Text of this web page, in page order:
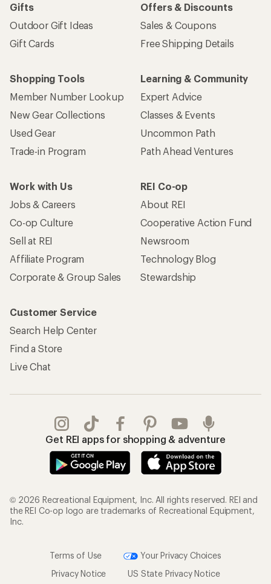
Gifts
Outdoor Gift Ideas
Gift Cards
Offers & Discounts
Sales & Coupons
Free Shipping Details
Shopping Tools
Member Number Lookup
New Gear Collections
Used Gear
Trade-in Program
Learning & Community
Expert Advice
Classes & Events
Uncommon Path
Path Ahead Ventures
Work with Us
Jobs & Careers
Co-op Culture
Sell at REI
Affiliate Program
Corporate & Group Sales
REI Co-op
About REI
Cooperative Action Fund
Newsroom
Technology Blog
Stewardship
Customer Service
Search Help Center
Find a Store
Live Chat
Get REI apps for shopping & adventure
© 2026 Recreational Equipment, Inc. All rights reserved. REI and
the REI Co-op logo are trademarks of Recreational Equipment,
Inc.
Terms of Use
Your Privacy Choices
Privacy Notice
US State Privacy Notice